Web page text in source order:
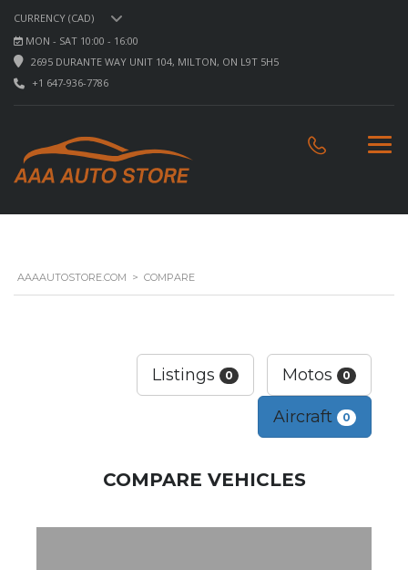
CURRENCY (CAD)
MON - SAT 10:00 - 16:00
2695 DURANTE WAY UNIT 104, MILTON, ON L9T 5H5
+1 647-936-7786
AAAAUTOSTORE.COM > COMPARE
Listings 0 Motos 0
Aircraft 0
COMPARE VEHICLES